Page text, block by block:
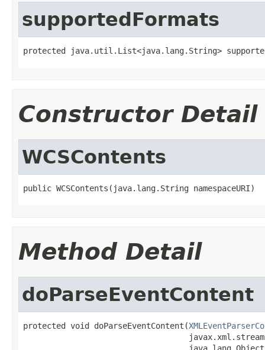
supportedFormats
protected java.util.List<java.lang.String>
Constructor Detail
WCSContents
public WCSContents(java.lang.String namespaceURI)
Method Detail
doParseEventContent
protected void doParseEventContent(